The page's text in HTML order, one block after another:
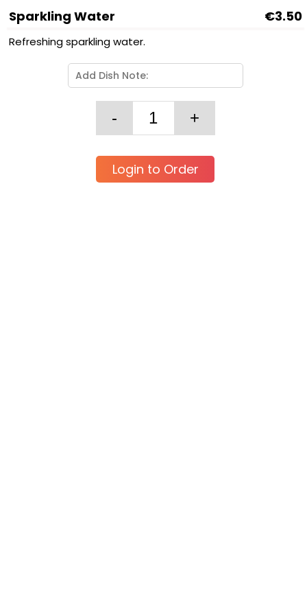
Sparkling Water €3.50
Refreshing sparkling water.
Login to Order